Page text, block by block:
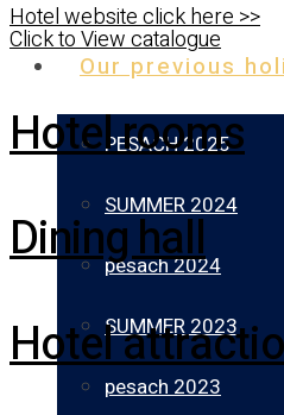
Our previous
PESACH 2025
SUMMER 2024
pesach 2024
SUMMER 2023
pesach 2023
Hotel website click here >>
Click to View catalogue
Hotel rooms
Dining hall
Hotel